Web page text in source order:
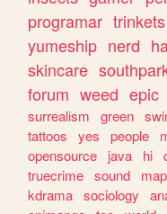
programar trinkets
yumeship nerd
skincare
forum weed epic
surrealism
green
tattoos
yes people
opensource
java hi
truecrime sound
kdrama sociology